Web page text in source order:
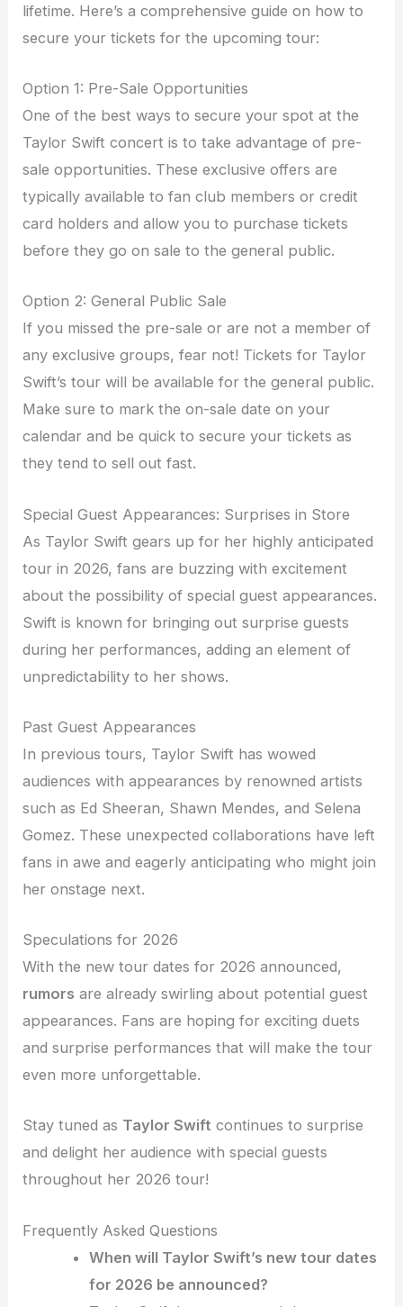
lifetime. Here’s a comprehensive guide on how to
secure your tickets for the upcoming tour:
Option 1: Pre-Sale Opportunities
One of the best ways to secure your spot at the
Taylor Swift concert is to take advantage of pre-
sale opportunities. These exclusive offers are
typically available to fan club members or credit
card holders and allow you to purchase tickets
before they go on sale to the general public.
Option 2: General Public Sale
If you missed the pre-sale or are not a member of
any exclusive groups, fear not! Tickets for Taylor
Swift’s tour will be available for the general public.
Make sure to mark the on-sale date on your
calendar and be quick to secure your tickets as
they tend to sell out fast.
Special Guest Appearances: Surprises in Store
As Taylor Swift gears up for her highly anticipated
tour in 2026, fans are buzzing with excitement
about the possibility of special guest appearances.
Swift is known for bringing out surprise guests
during her performances, adding an element of
unpredictability to her shows.
Past Guest Appearances
In previous tours, Taylor Swift has wowed
audiences with appearances by renowned artists
such as Ed Sheeran, Shawn Mendes, and Selena
Gomez. These unexpected collaborations have left
fans in awe and eagerly anticipating who might join
her onstage next.
Speculations for 2026
With the new tour dates for 2026 announced,
rumors are already swirling about potential guest
appearances. Fans are hoping for exciting duets
and surprise performances that will make the tour
even more unforgettable.
Stay tuned as Taylor Swift continues to surprise
and delight her audience with special guests
throughout her 2026 tour!
Frequently Asked Questions
When will Taylor Swift’s new tour dates
for 2026 be announced?